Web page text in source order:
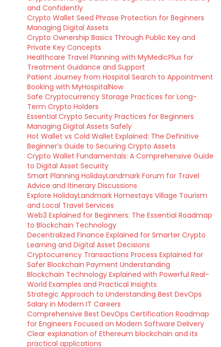
and Confidently
Crypto Wallet Seed Phrase Protection for Beginners
Managing Digital Assets
Crypto Ownership Basics Through Public Key and
Private Key Concepts
Healthcare Travel Planning with MyMedicPlus for
Treatment Guidance and Support
Patient Journey from Hospital Search to Appointment
Booking with MyHospitalNow
Safe Cryptocurrency Storage Practices for Long-
Term Crypto Holders
Essential Crypto Security Practices for Beginners
Managing Digital Assets Safely
Hot Wallet vs Cold Wallet Explained: The Definitive
Beginner’s Guide to Securing Crypto Assets
Crypto Wallet Fundamentals: A Comprehensive Guide
to Digital Asset Security
Smart Planning HolidayLandmark Forum for Travel
Advice and Itinerary Discussions
Explore HolidayLandmark Homestays Village Tourism
and Local Travel Services
Web3 Explained for Beginners: The Essential Roadmap
to Blockchain Technology
Decentralized Finance Explained for Smarter Crypto
Learning and Digital Asset Decisions
Cryptocurrency Transactions Process Explained for
Safer Blockchain Payment Understanding
Blockchain Technology Explained with Powerful Real-
World Examples and Practical Insights
Strategic Approach to Understanding Best DevOps
Salary in Modern IT Careers
Comprehensive Best DevOps Certification Roadmap
for Engineers Focused on Modern Software Delivery
Clear explanation of Ethereum blockchain and its
practical applications